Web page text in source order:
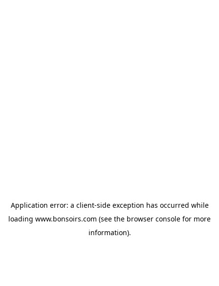
Application error: a client-side exception has occurred while
loading www.bonsoirs.com (see the browser console for more
information).